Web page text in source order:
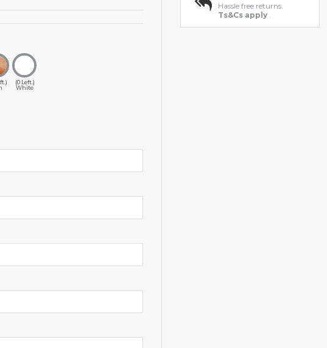
(0 Left.)
White
Hassle free returns.
Ts&Cs apply